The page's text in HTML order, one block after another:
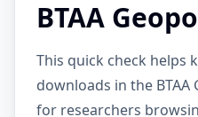
BTAA
This quick check helps
downloads in the
for researchers